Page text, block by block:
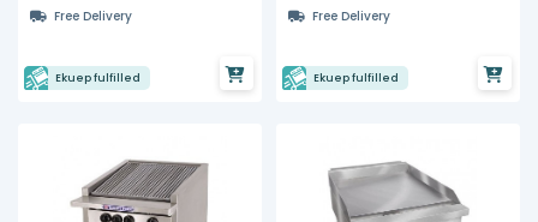
Free Delivery
Ekuep fulfilled
Free Delivery
Ekuep fulfilled